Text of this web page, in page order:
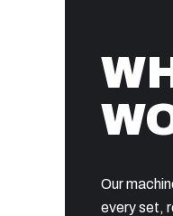
Our
every set,